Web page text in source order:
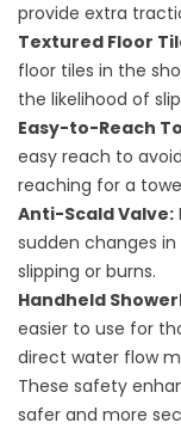
provide extra
Textured Floor
floor tiles in the
the likelihood of
Easy-to-Reach
easy reach to
reaching for a
Anti-Scald Valve:
sudden changes
slipping or burns.
Handheld
easier to use for
direct water flow
These safety
safer and more